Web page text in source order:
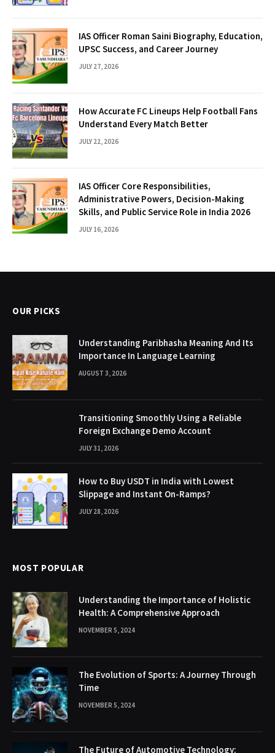
IAS Officer Roman Saini Biography, Education,
UPSC Success, and Career Journey
JULY 27, 2026
How Accurate FC Lineups Help Football Fans
Understand Every Match Better
JULY 22, 2026
IAS Officer Core Responsibilities,
Administrative Powers, Decision-Making
Skills, and Public Service Role in India 2026
JULY 16, 2026
OUR PICKS
Understanding Paribhasha Meaning And Its
Importance In Language Learning
AUGUST 3, 2026
Transitioning Smoothly Using a Reliable
Foreign Exchange Demo Account
JULY 31, 2026
How to Buy USDT in India with Lowest
Slippage and Instant On-Ramps?
JULY 28, 2026
MOST POPULAR
Understanding the Importance of Holistic
Health: A Comprehensive Approach
NOVEMBER 5, 2024
The Evolution of Sports: A Journey Through
Time
NOVEMBER 5, 2024
The Future of Automotive Technology: